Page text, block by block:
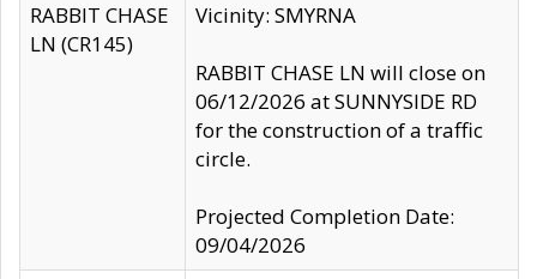
RABBIT CHASE
LN (CR145)
Vicinity: SMYRNA
RABBIT CHASE LN will close on
06/12/2026 at SUNNYSIDE RD
for the construction of a traffic
circle.
Projected Completion Date:
09/04/2026